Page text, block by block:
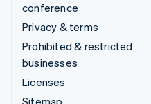
conference
Privacy & terms
Prohibited & restricted
businesses
Licenses